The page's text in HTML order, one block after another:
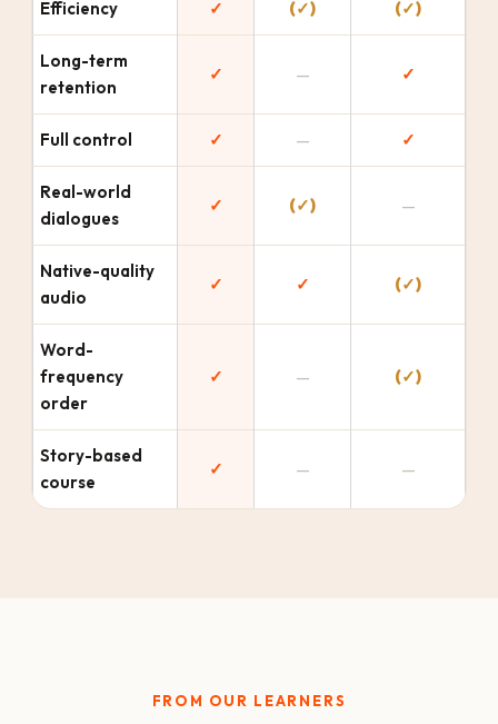
Efficiency ✓ (✓) (✓)
Long-term
retention
✓ — ✓
Full control ✓ — ✓
Real-world
dialogues
✓ (✓) —
Native-quality
audio
✓ ✓ (✓)
Word-
frequency
order
✓ — (✓)
Story-based
course
✓ — —
FROM OUR LEARNERS